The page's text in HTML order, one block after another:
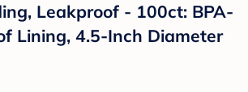
Leakproof - 100ct: BPA-
Lining, 4.5-Inch Diameter